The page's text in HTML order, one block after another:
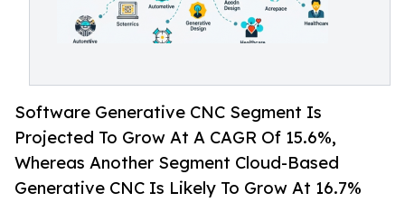
Software Generative CNC Segment Is
Projected To Grow At A CAGR Of 15.6%,
Whereas Another Segment Cloud-Based
Generative CNC Is Likely To Grow At 16.7%